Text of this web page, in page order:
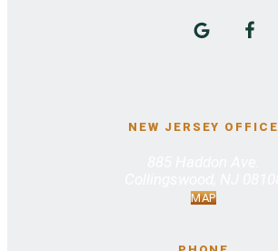
NEW JERSEY OFFICE
MAP